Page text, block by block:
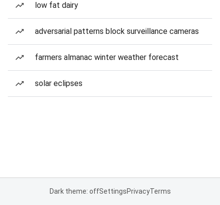
low fat dairy
adversarial patterns block surveillance cameras
farmers almanac winter weather forecast
solar eclipses
Dark theme: offSettingsPrivacyTerms